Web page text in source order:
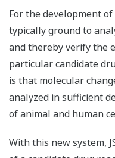
For the development
typically ground to
and thereby verify the
particular candidate
is that molecular
analyzed in sufficient
of animal and human
With this new system,